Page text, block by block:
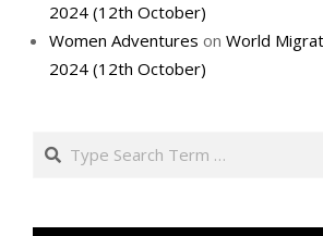
2024 (12th October)
Women Adventures on World
2024 (12th October)
Search